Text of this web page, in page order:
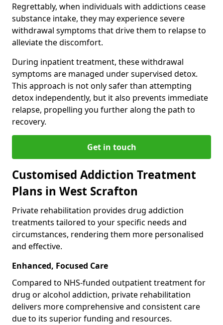
Regrettably, when individuals with addictions cease
substance intake, they may experience severe
withdrawal symptoms that drive them to relapse to
alleviate the discomfort.
During inpatient treatment, these withdrawal
symptoms are managed under supervised detox.
This approach is not only safer than attempting
detox independently, but it also prevents immediate
relapse, propelling you further along the path to
recovery.
Get in touch
Customised Addiction Treatment
Plans in West Scrafton
Private rehabilitation provides drug addiction
treatments tailored to your specific needs and
circumstances, rendering them more personalised
and effective.
Enhanced, Focused Care
Compared to NHS-funded outpatient treatment for
drug or alcohol addiction, private rehabilitation
delivers more comprehensive and consistent care
due to its superior funding and resources.